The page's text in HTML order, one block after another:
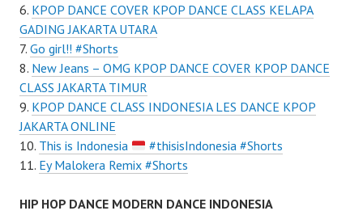
KPOP DANCE COVER KPOP DANCE CLASS KELAPA
GADING JAKARTA UTARA
Go girl!! #Shorts
New Jeans – OMG KPOP DANCE COVER KPOP DANCE
CLASS JAKARTA TIMUR
KPOP DANCE CLASS INDONESIA LES DANCE KPOP
JAKARTA ONLINE
This is Indonesia
#thisisIndonesia #Shorts
Ey Malokera Remix #Shorts
HIP HOP DANCE MODERN DANCE INDONESIA